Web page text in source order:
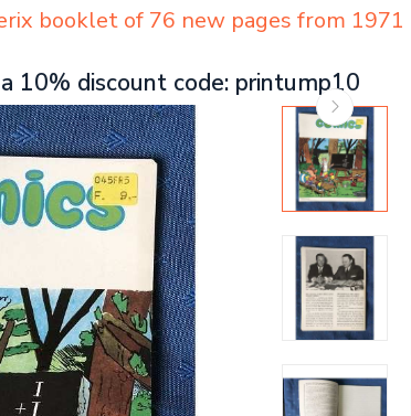
booklet of 76 new pages from 1971
10% discount code: printump10